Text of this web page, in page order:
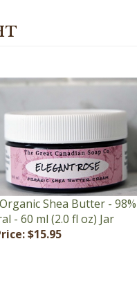
Organic Shea Butter - 98%
- 60 ml (2.0 fl oz) Jar
$15.95